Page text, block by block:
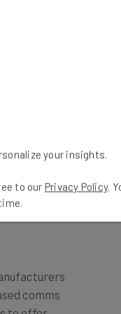
global
to
comms
to offer
your insights.
to our Privacy Policy.